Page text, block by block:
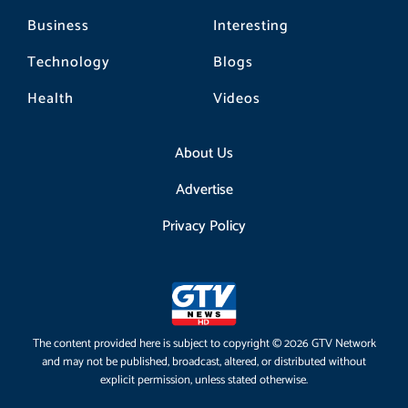
Business
Technology
Health
Interesting
Blogs
Videos
About Us
Advertise
Privacy Policy
The content provided here is subject to copyright © 2026 GTV Network
and may not be published, broadcast, altered, or distributed without
explicit permission, unless stated otherwise.